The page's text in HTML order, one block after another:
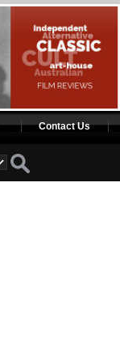
Contact Us